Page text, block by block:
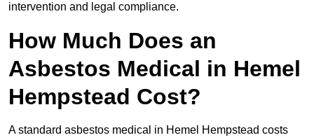
intervention and legal compliance.
How Much Does an
Asbestos Medical in Hemel
Hempstead Cost?
A standard asbestos medical in Hemel Hempstead costs